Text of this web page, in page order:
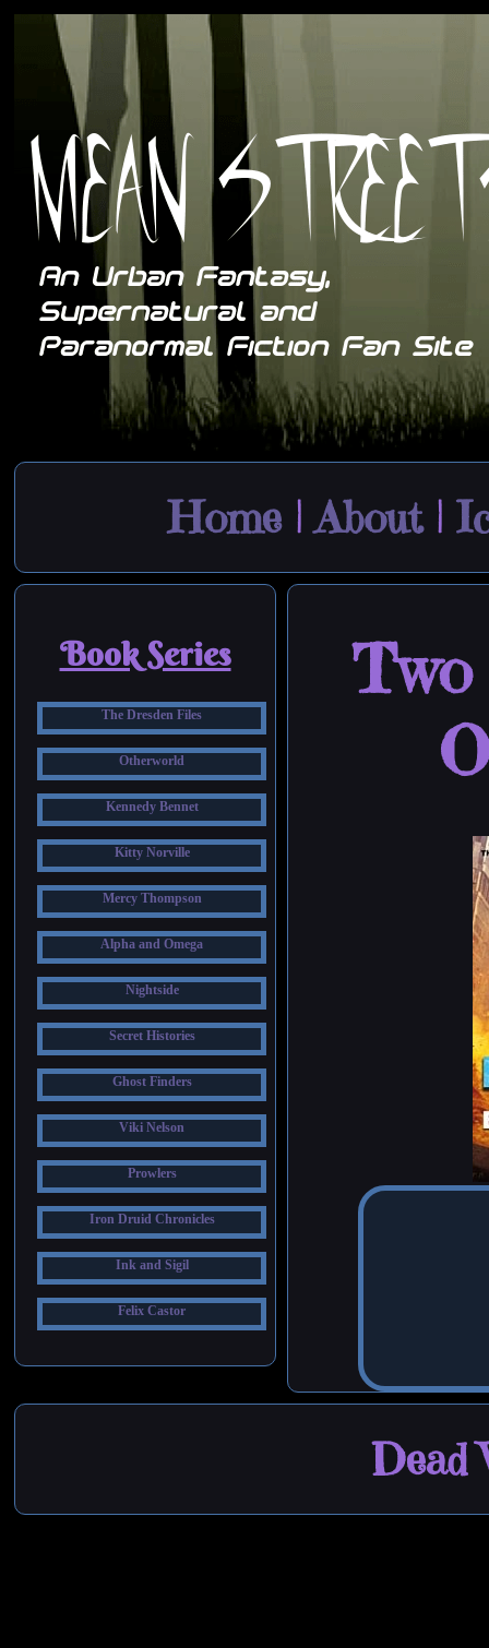
Home|About|
Book Series
The Dresden Files
Otherworld
Kennedy Bennet
Kitty Norville
Mercy Thompson
Alpha and Omega
Nightside
Secret Histories
Ghost Finders
Viki Nelson
Prowlers
Iron Druid Chronicles
Ink and Sigil
Felix Castor
Two
Dead